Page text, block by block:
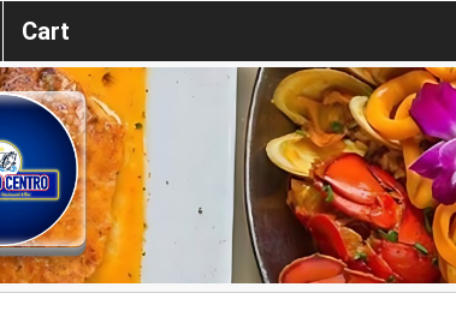
Cart